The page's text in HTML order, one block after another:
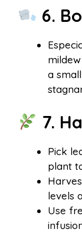
6.
a
7.
Pick
plant
levels
Use